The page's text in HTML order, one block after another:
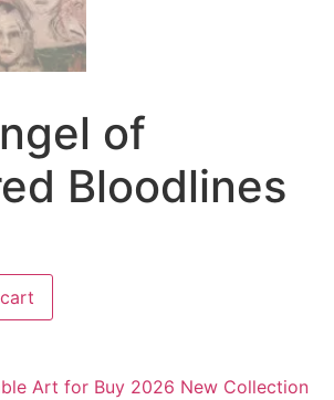
of
Bloodlines
Art for Buy 2026 New Collection